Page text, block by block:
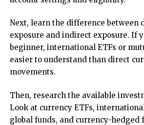
Next, learn the difference between
exposure and indirect exposure. If
beginner, international ETFs or
easier to understand than direct
movements.
Then, research the available
Look at currency ETFs,
global funds, and currency-hedged